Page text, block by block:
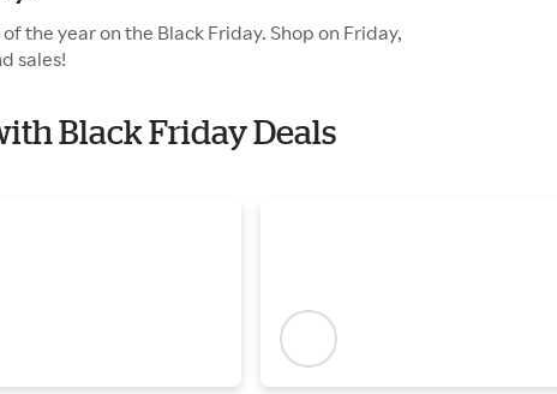
the year on the Black Friday. Shop on Friday,
sales!
Black Friday Deals